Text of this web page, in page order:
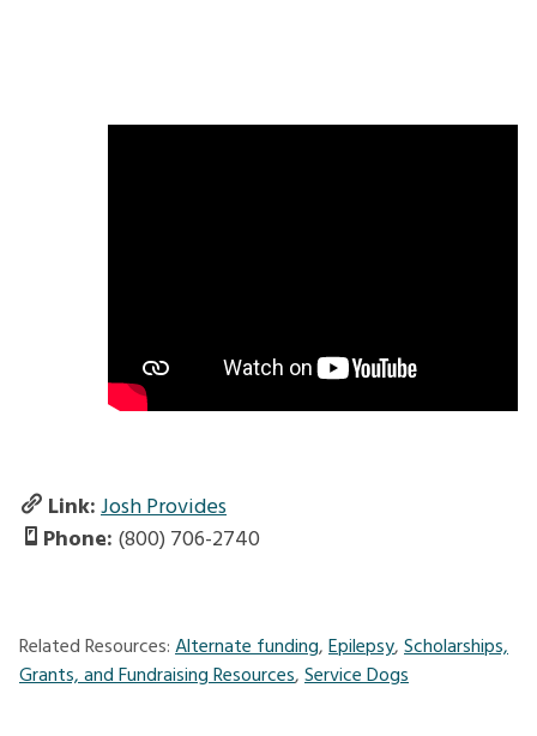
Link:Josh Provides
Phone: (800) 706-2740
Related Resources:Alternate funding,Epilepsy,Scholarships,
Grants, and Fundraising Resources,Service Dogs